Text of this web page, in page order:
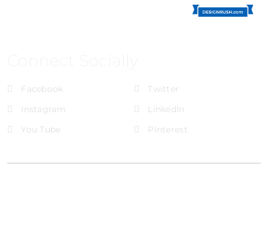
Facebook
Twitter
Instagram
LinkedIn
You Tube
Pinterest